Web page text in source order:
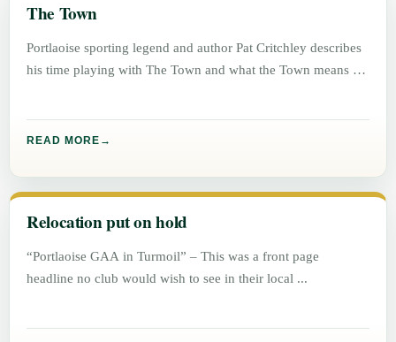
The Town
Portlaoise sporting legend and author Pat Critchley describes
his time playing with The Town and what the Town means to
READ MORE
Relocation put on hold
“Portlaoise GAA in Turmoil” – This was a front page
headline no club would wish to see in their local